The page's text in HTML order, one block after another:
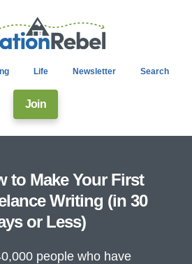
Life Newsletter Search
Join
to Make Your First
Writing (in 30
or Less)
people who have